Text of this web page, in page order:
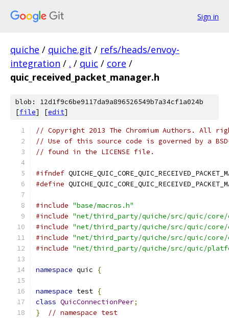
Sign in
quiche / quiche.git / refs/heads/envoy-
integration / . / quic / core /
quic_received_packet_manager.h
blob: 12d1f9c6be9117da9a896526549b7a34cf1a024b
[file] [edit]
// Copyright 2013 The Chromium Authors. All
// Use of this source code is governed by a
// found in the LICENSE file.
#ifndef
#define
#include "base/macros.h"
#include "net/third_party/quiche/src/quic/core/
#include "net/third_party/quiche/src/quic/core/
#include "net/third_party/quiche/src/quic/core/
#include "net/third_party/quiche/src/quic/
namespace quic {
namespace test {
class QuicConnectionPeer;
}
// namespace test